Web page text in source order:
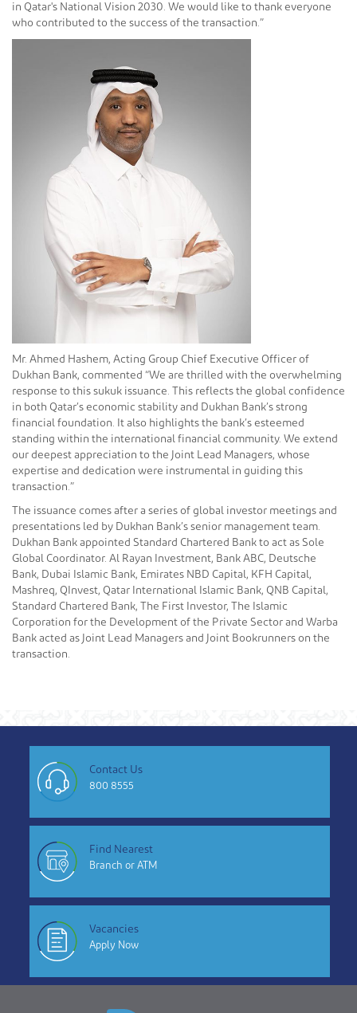
in Qatar's National Vision 2030. We would like to thank everyone
who contributed to the success of the transaction.”
Mr. Ahmed Hashem, Acting Group Chief Executive Officer of
Dukhan Bank, commented “We are thrilled with the overwhelming
response to this sukuk issuance. This reflects the global confidence
in both Qatar’s economic stability and Dukhan Bank’s strong
financial foundation. It also highlights the bank’s esteemed
standing within the international financial community. We extend
our deepest appreciation to the Joint Lead Managers, whose
expertise and dedication were instrumental in guiding this
transaction.”
The issuance comes after a series of global investor meetings and
presentations led by Dukhan Bank’s senior management team.
Dukhan Bank appointed Standard Chartered Bank to act as Sole
Global Coordinator. Al Rayan Investment, Bank ABC, Deutsche
Bank, Dubai Islamic Bank, Emirates NBD Capital, KFH Capital,
Mashreq, QInvest, Qatar International Islamic Bank, QNB Capital,
Standard Chartered Bank, The First Investor, The Islamic
Corporation for the Development of the Private Sector and Warba
Bank acted as Joint Lead Managers and Joint Bookrunners on the
transaction.
Contact Us
800 8555
Find Nearest
Branch or ATM
Vacancies
Apply Now